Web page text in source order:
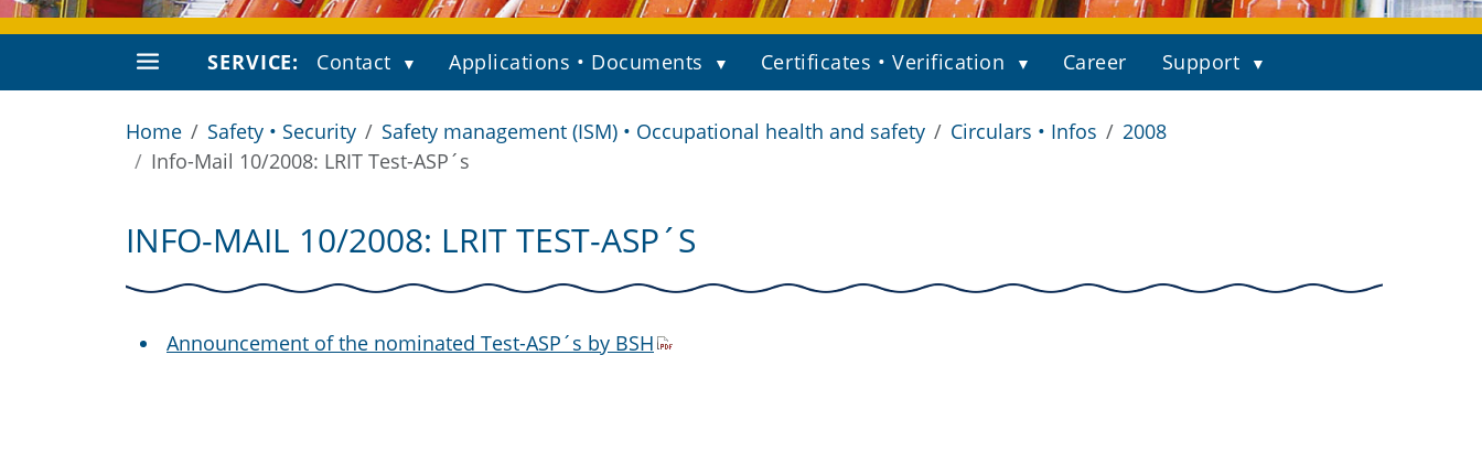
SERVICE: Contact Applications • Documents Certificates • Verification Career Support
Home Safety • Security Safety management (ISM) • Occupational health and safety Circulars • Infos
2008
Info-Mail 10/2008: LRIT Test-ASP´s
INFO-MAIL 10/2008: LRIT TEST-ASP´S
Announcement of the nominated Test-ASP´s by BSH